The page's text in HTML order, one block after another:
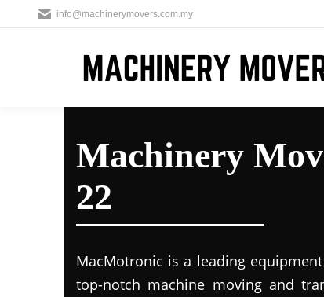
info@machinerymovers.com.my
Machinery
22
MacMotronic is a leading
top-notch machine moving and